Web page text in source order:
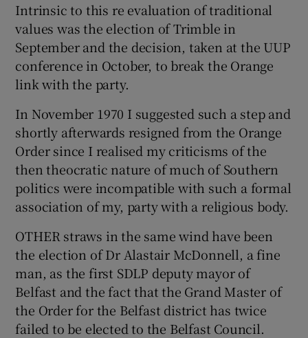
Intrinsic to this re evaluation of traditional
values was the election of Trimble in
September and the decision, taken at the UUP
conference in October, to break the Orange
link with the party.
In November 1970 I suggested such a step and
shortly afterwards resigned from the Orange
Order since I realised my criticisms of the
then theocratic nature of much of Southern
politics were incompatible with such a formal
association of my, party with a religious body.
OTHER straws in the same wind have been
the election of Dr Alastair McDonnell, a fine
man, as the first SDLP deputy mayor of
Belfast and the fact that the Grand Master of
the Order for the Belfast district has twice
failed to be elected to the Belfast Council.